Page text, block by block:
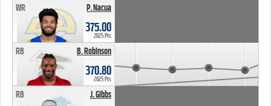
P. Nacua
WR
375.00
2025 Pts
B. Robinson
RB
370.80
2025 Pts
J. Gibbs
RB